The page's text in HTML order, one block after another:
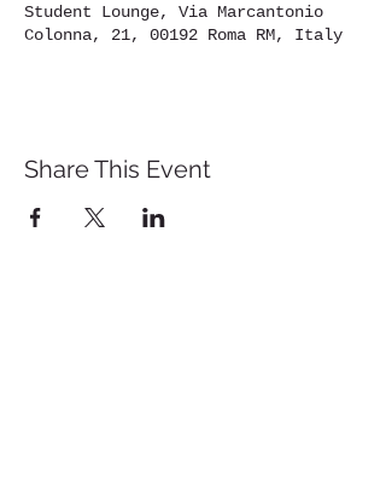
Student Lounge, Via Marcantonio
Colonna, 21, 00192 Roma RM, Italy
Share This Event